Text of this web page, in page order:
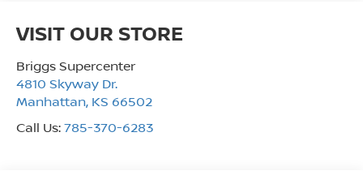
VISIT OUR STORE
Briggs Supercenter
4810 Skyway Dr.
Manhattan, KS 66502
Call Us:785-370-6283